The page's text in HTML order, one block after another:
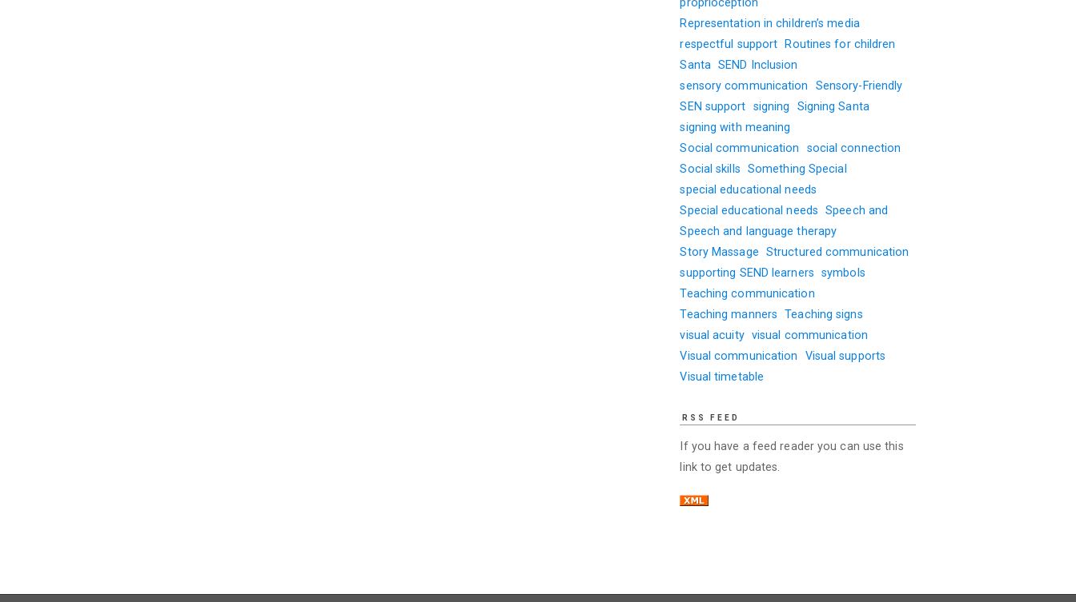
Representation in children’s media
respectful support
Routines for children
Santa SEND Inclusion
sensory communication
Sensory-Friendly
SEN support signing
Signing Santa
signing with meaning
Social communication
social connection
Social skills Something Special
special educational needs
Special educational needs Speech and
Speech and language therapy
Story Massage Structured communication
supporting SEND learners symbols
Teaching communication
Teaching manners
Teaching signs
visual acuity visual communication
Visual communication
Visual supports
Visual timetable
RSS FEED
If you have a feed reader you can use this
link to get updates.